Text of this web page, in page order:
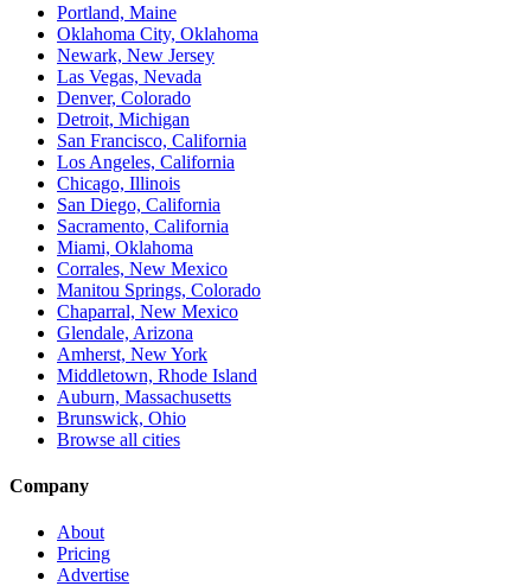
Portland, Maine
Oklahoma City, Oklahoma
Newark, New Jersey
Las Vegas, Nevada
Denver, Colorado
Detroit, Michigan
San Francisco, California
Los Angeles, California
Chicago, Illinois
San Diego, California
Sacramento, California
Miami, Oklahoma
Corrales, New Mexico
Manitou Springs, Colorado
Chaparral, New Mexico
Glendale, Arizona
Amherst, New York
Middletown, Rhode Island
Auburn, Massachusetts
Brunswick, Ohio
Browse all cities
Company
About
Pricing
Advertise